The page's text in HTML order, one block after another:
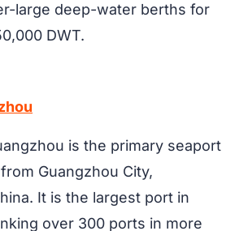
large deep-water berths for
DWT.
is the primary seaport
Guangzhou City,
It is the largest port in
over 300 ports in more